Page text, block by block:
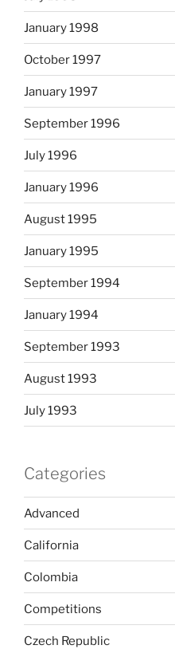
January 1998
October 1997
January 1997
September 1996
July 1996
January 1996
August 1995
January 1995
September 1994
January 1994
September 1993
August 1993
July 1993
Categories
Advanced
California
Colombia
Competitions
Czech Republic